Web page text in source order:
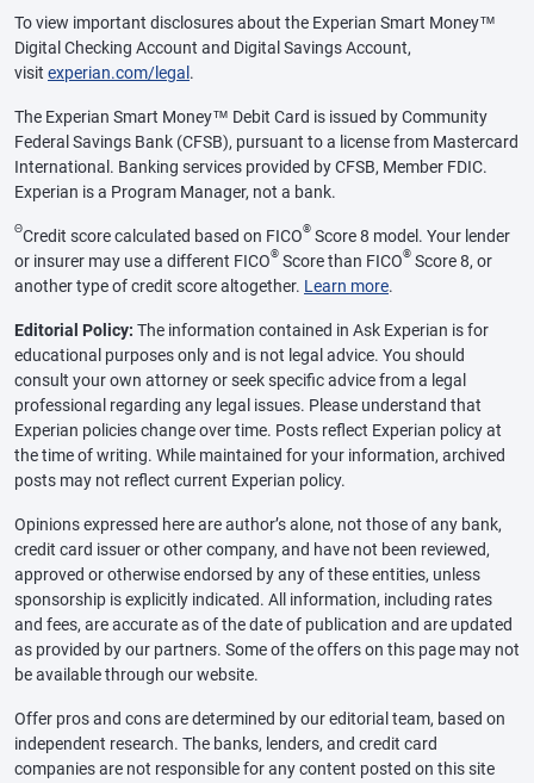
To view important disclosures about the Experian Smart Money™
Digital Checking Account and Digital Savings Account,
visit experian.com/legal .
The Experian Smart Money™ Debit Card is issued by Community
Federal Savings Bank (CFSB), pursuant to a license from Mastercard
International. Banking services provided by CFSB, Member FDIC.
Experian is a Program Manager, not a bank.
ΘCredit score calculated based on FICO® Score 8 model. Your lender
or insurer may use a different FICO® Score than FICO® Score 8, or
another type of credit score altogether. Learn more.
Editorial Policy: The information contained in Ask Experian is for
educational purposes only and is not legal advice. You should
consult your own attorney or seek specific advice from a legal
professional regarding any legal issues. Please understand that
Experian policies change over time. Posts reflect Experian policy at
the time of writing. While maintained for your information, archived
posts may not reflect current Experian policy.
Opinions expressed here are author’s alone, not those of any bank,
credit card issuer or other company, and have not been reviewed,
approved or otherwise endorsed by any of these entities, unless
sponsorship is explicitly indicated. All information, including rates
and fees, are accurate as of the date of publication and are updated
as provided by our partners. Some of the offers on this page may not
be available through our website.
Offer pros and cons are determined by our editorial team, based on
independent research. The banks, lenders, and credit card
companies are not responsible for any content posted on this site